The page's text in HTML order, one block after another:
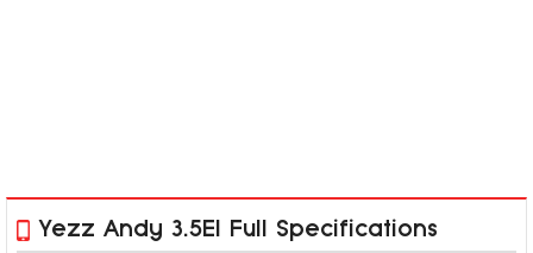
Yezz Andy 3.5EI Full Specifications